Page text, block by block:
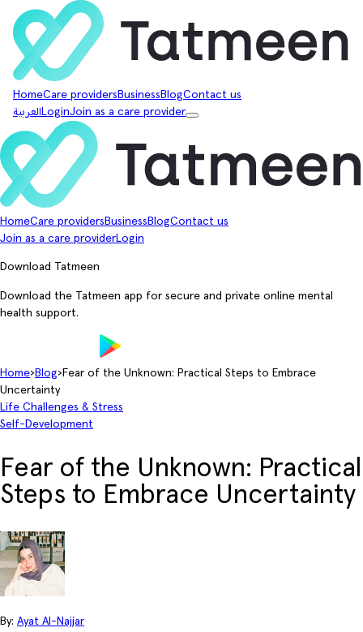
HomeCare providers Business BlogContact us
العربية LoginJoin as a care provider
HomeCare providers Business BlogContact us
Join as a care providerLogin
Download Tatmeen
Download the Tatmeen app for secure and private online mental
health support.
Home› Blog› Fear of the Unknown: Practical Steps to Embrace
Uncertainty
Life Challenges & Stress
Self-Development
Fear of the Unknown: Practical
Steps to Embrace Uncertainty
By: Ayat Al-Najjar